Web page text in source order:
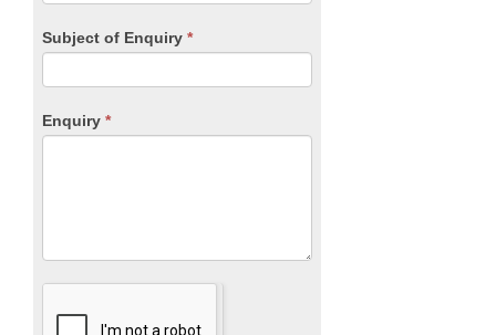
Subject of Enquiry *
Enquiry *